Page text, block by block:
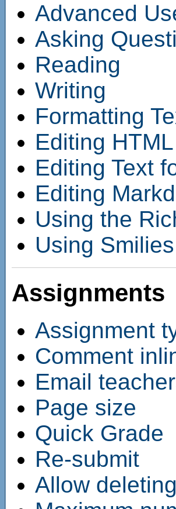
Advanced
Asking
Reading
Writing
Formatting
Editing
Editing Text
Editing
Using the
Using
Assignments
Assignment
Comment
Email
Page size
Quick Grade
Re-submit
Allow deleting